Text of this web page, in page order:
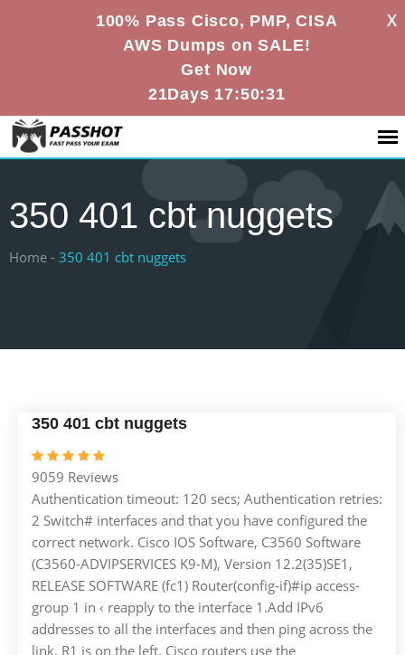
100% Pass Cisco, PMP, CISA
AWS Dumps on SALE!
Get Now
21Days 17:50:31
X
350 401 cbt nuggets
Home - 350 401 cbt nuggets
350 401 cbt nuggets
9059 Reviews
Authentication timeout: 120 secs; Authentication retries:
2 Switch# interfaces and that you have configured the
correct network. Cisco IOS Software, C3560 Software
(C3560-ADVIPSERVICES K9-M), Version 12.2(35)SE1,
RELEASE SOFTWARE (fc1) Router(config-if)#ip access-
group 1 in ‹ reapply to the interface 1.Add IPv6
addresses to all the interfaces and then ping across the
link. R1 is on the left. Cisco routers use the